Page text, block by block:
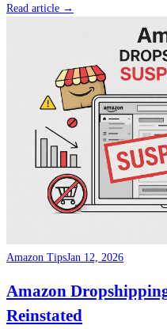
Read article →
Amazon TipsJan 12, 2026
Amazon
Reinstated